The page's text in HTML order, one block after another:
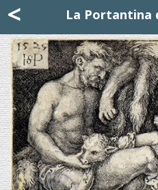
< La Portantina